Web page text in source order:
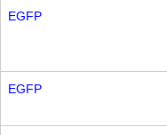
EGFP
EGFP